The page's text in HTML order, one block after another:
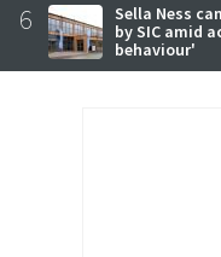
6
Sella Ness
by SIC amid
behaviour'